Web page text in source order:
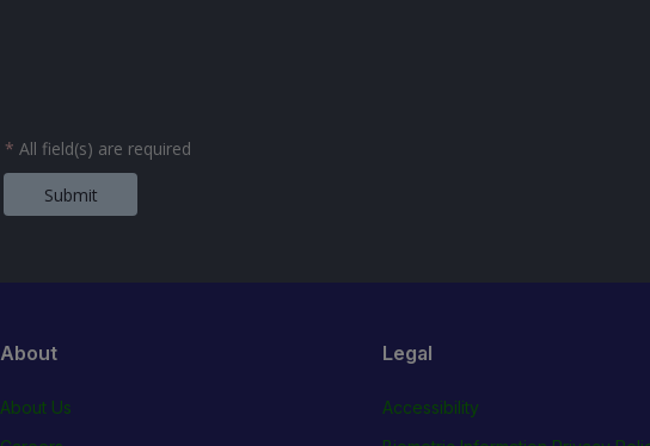
* All field(s) are required
Submit
About
About Us
Legal
Accessibility